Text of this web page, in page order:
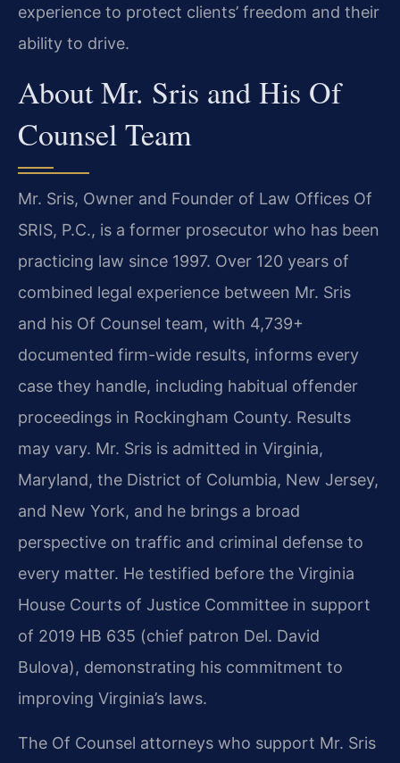
experience to protect clients’ freedom and their
ability to drive.
About Mr. Sris and His Of
Counsel Team
Mr. Sris, Owner and Founder of Law Offices Of
SRIS, P.C., is a former prosecutor who has been
practicing law since 1997. Over 120 years of
combined legal experience between Mr. Sris
and his Of Counsel team, with 4,739+
documented firm-wide results, informs every
case they handle, including habitual offender
proceedings in Rockingham County. Results
may vary. Mr. Sris is admitted in Virginia,
Maryland, the District of Columbia, New Jersey,
and New York, and he brings a broad
perspective on traffic and criminal defense to
every matter. He testified before the Virginia
House Courts of Justice Committee in support
of 2019 HB 635 (chief patron Del. David
Bulova), demonstrating his commitment to
improving Virginia’s laws.
The Of Counsel attorneys who support Mr. Sris